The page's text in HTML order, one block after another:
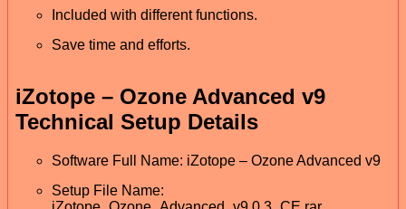
Included with different functions.
Save time and efforts.
iZotope – Ozone Advanced v9
Technical Setup Details
Software Full Name: iZotope – Ozone Advanced v9
Setup File Name: